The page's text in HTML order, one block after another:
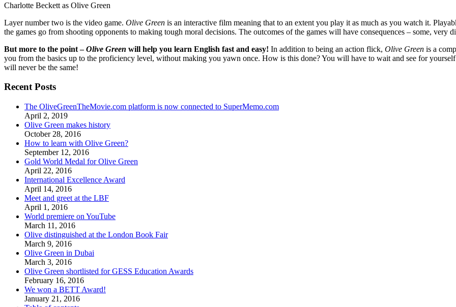
Charlotte Beckett as Olive Green
Layer number two is the video game. Olive Green is an interactive film meaning that to an extent you play it as much as you watch it.
the games go from shooting opponents to making tough moral decisions. The outcomes of the games will have consequences – some, very
But more to the point –Olive Green will help you learn English fast and easy! In addition to being an action flick, Olive Green is a
you from the basics up to the proficiency level, without making you yawn once. How is this done? You will have to wait and see for
will never be the same!
Recent Posts
The OliveGreenTheMovie.com platform is now connected to SuperMemo.com
April 2, 2019
Olive Green makes history
October 28, 2016
How to learn with Olive Green?
September 12, 2016
Gold World Medal for Olive Green
April 22, 2016
International Excellence Award
April 14, 2016
Meet and greet at the LBF
April 1, 2016
World premiere on YouTube
March 11, 2016
Olive distinguished at the London Book Fair
March 9, 2016
Olive Green in Dubai
March 3, 2016
Olive Green shortlisted for GESS Education Awards
February 16, 2016
We won a BETT Award!
January 21, 2016